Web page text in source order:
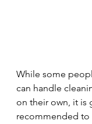
While some
can handle
on their own, it is
recommended to